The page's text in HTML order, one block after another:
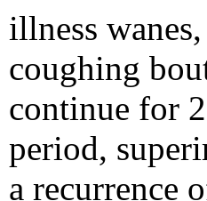
illness
coughing
continue for
period,
a recurrence